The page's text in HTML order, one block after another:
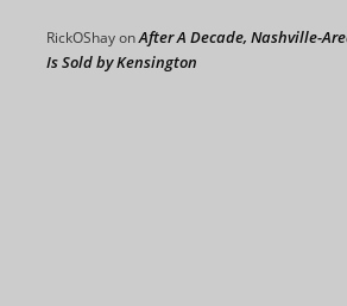
RickOShayonAfter A Decade, Nashville-
Is Sold by Kensington